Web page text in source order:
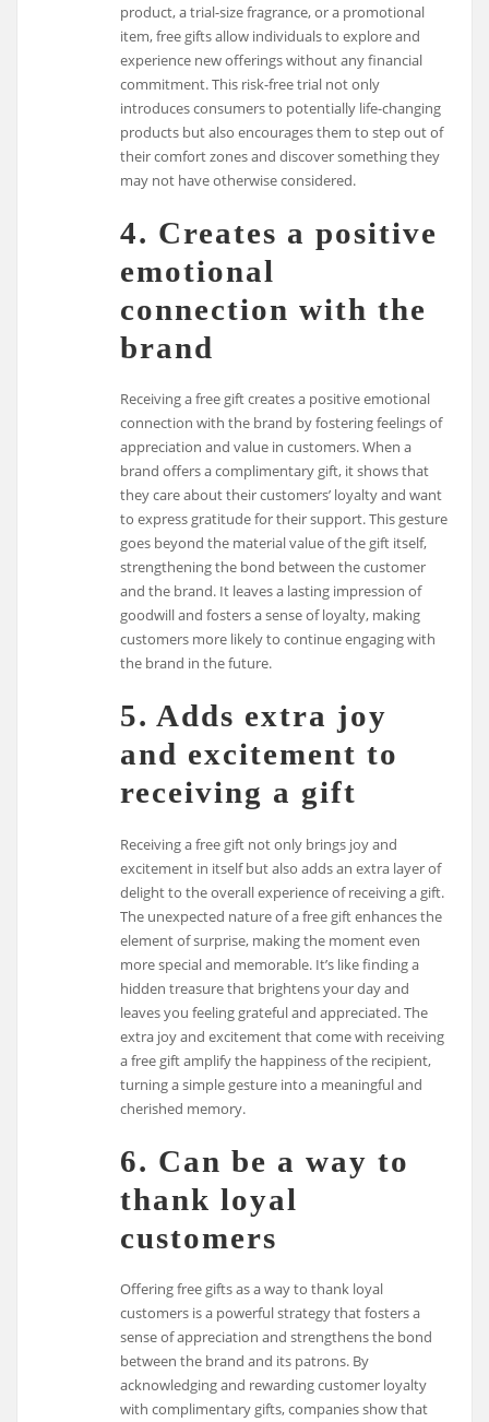
product, a trial-size fragrance, or a promotional
item, free gifts allow individuals to explore and
experience new offerings without any financial
commitment. This risk-free trial not only
introduces consumers to potentially life-changing
products but also encourages them to step out of
their comfort zones and discover something they
may not have otherwise considered.
4. Creates a positive
emotional
connection with the
brand
Receiving a free gift creates a positive emotional
connection with the brand by fostering feelings of
appreciation and value in customers. When a
brand offers a complimentary gift, it shows that
they care about their customers’ loyalty and want
to express gratitude for their support. This gesture
goes beyond the material value of the gift itself,
strengthening the bond between the customer
and the brand. It leaves a lasting impression of
goodwill and fosters a sense of loyalty, making
customers more likely to continue engaging with
the brand in the future.
5. Adds extra joy
and excitement to
receiving a gift
Receiving a free gift not only brings joy and
excitement in itself but also adds an extra layer of
delight to the overall experience of receiving a gift.
The unexpected nature of a free gift enhances the
element of surprise, making the moment even
more special and memorable. It’s like finding a
hidden treasure that brightens your day and
leaves you feeling grateful and appreciated. The
extra joy and excitement that come with receiving
a free gift amplify the happiness of the recipient,
turning a simple gesture into a meaningful and
cherished memory.
6. Can be a way to
thank loyal
customers
Offering free gifts as a way to thank loyal
customers is a powerful strategy that fosters a
sense of appreciation and strengthens the bond
between the brand and its patrons. By
acknowledging and rewarding customer loyalty
with complimentary gifts, companies show that